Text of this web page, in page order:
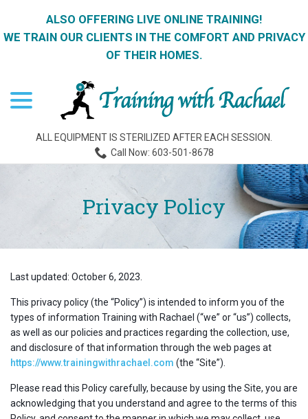
ALSO OFFERING LIVE ONLINE TRAINING!
WE TRAIN OUR CLIENTS IN THE COMFORT AND PRIVACY
OF THEIR HOMES.
Content
ALL EQUIPMENT IS STERILIZED AFTER EACH SESSION.
Call Now: 603-501-8678
Privacy Policy
Last updated: October 6, 2023
This privacy policy (the “Policy”) is intended to inform you of the
types of information Training with Rachael (“we” or “us”) collects,
as well as our policies and practices regarding the collection, use,
and disclosure of that information through the web pages at
https://www.trainingwithrachael.com (the “Site”).
Please read this Policy carefully, because by using the Site, you are
acknowledging that you understand and agree to the terms of this